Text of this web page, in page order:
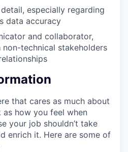
especially regarding
data accuracy
and collaborator,
technical stakeholders
that cares as much about
how you feel when
your job shouldn’t take
enrich it. Here are some of